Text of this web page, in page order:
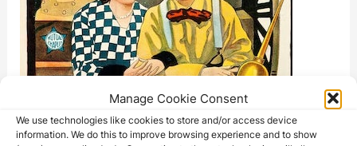
Manage Cookie Consent
We use technologies like cookies to store and/or access device
information. We do this to improve browsing experience and to show